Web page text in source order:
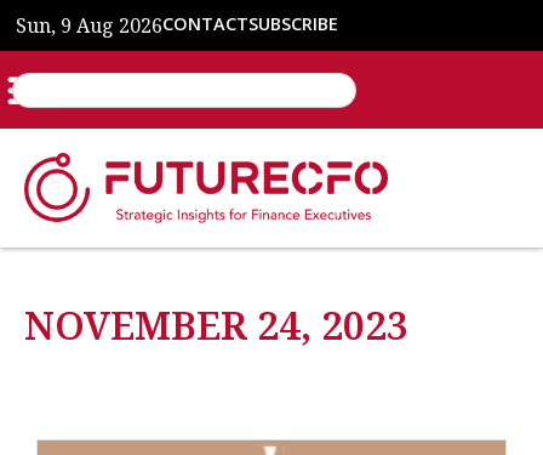
Sun, 9 Aug 2026CONTACTSUBSCRIBE
NOVEMBER 24, 2023